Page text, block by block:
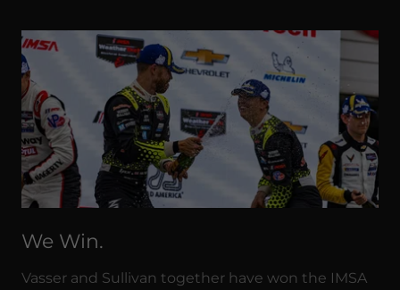
We Win.
Vasser and Sullivan together have won the IMSA